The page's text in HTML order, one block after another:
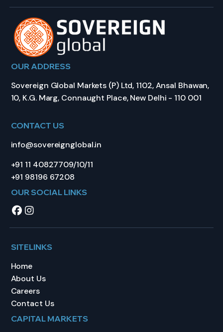
OUR ADDRESS
Sovereign Global Markets (P) Ltd, 1102, Ansal Bhawan,
10, K.G. Marg, Connaught Place, New Delhi - 110 001
CONTACT US
info@sovereignglobal.in
+91 11 40827709/10/11
+91 98196 67208
OUR SOCIAL LINKS
SITELINKS
Home
About Us
Careers
Contact Us
CAPITAL MARKETS